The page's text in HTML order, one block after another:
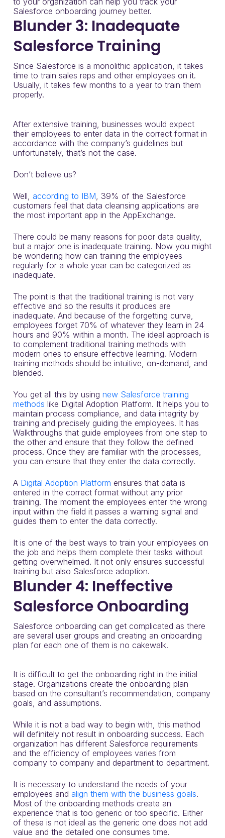
Salesforce onboarding journey better.
Blunder 3: Inadequate
Salesforce Training
Since Salesforce is a monolithic application, it takes
time to train sales reps and other employees on it.
Usually, it takes few months to a year to train them
properly.
After extensive training, businesses would expect
their employees to enter data in the correct format in
accordance with the company’s guidelines but
unfortunately, that’s not the case.
Don’t believe us?
Well, according to IBM , 39% of the Salesforce
customers feel that data cleansing applications are
the most important app in the AppExchange.
There could be many reasons for poor data quality,
but a major one is inadequate training. Now you might
be wondering how can training the employees
regularly for a whole year can be categorized as
inadequate.
The point is that the traditional training is not very
effective and so the results it produces are
inadequate. And because of the forgetting curve
employees forget 70% of whatever they learn in 24
hours and 90% within a month. The ideal approach is
to complement traditional training methods with
modern ones to ensure effective learning. Modern
training methods should be intuitive, on-demand, and
blended.
You get all this by using new Salesforce training
methods like Digital Adoption Platform. It helps you to
maintain process compliance, and data integrity by
training and precisely guiding the employees. It has
Walkthroughs that guide employees from one step to
the other and ensure that they follow the defined
process. Once they are familiar with the processes,
you can ensure that they enter the data correctly.
A Digital Adoption Platform ensures that data is
entered in the correct format without any prior
training. The moment the employees enter the wrong
input within the field it passes a warning signal and
guides them to enter the data correctly.
It is one of the best ways to train your employees on
the job and helps them complete their tasks without
getting overwhelmed. It not only ensures successful
training but also Salesforce adoption.
Blunder 4: Ineffective
Salesforce Onboarding
Salesforce onboarding can get complicated as there
are several user groups and creating an onboarding
plan for each one of them is no cakewalk.
It is difficult to get the onboarding right in the initial
stage. Organizations create the onboarding plan
based on the consultant’s recommendation, company
goals, and assumptions.
While it is not a bad way to begin with, this method
will definitely not result in onboarding success. Each
organization has different Salesforce requirements
and the efficiency of employees varies from
company to company and department to department.
It is necessary to understand the needs of your
employees and align them with the business goals.
Most of the onboarding methods create an
experience that is too generic or too specific. Either
of these is not ideal as the generic one does not add
value and the detailed one consumes time.